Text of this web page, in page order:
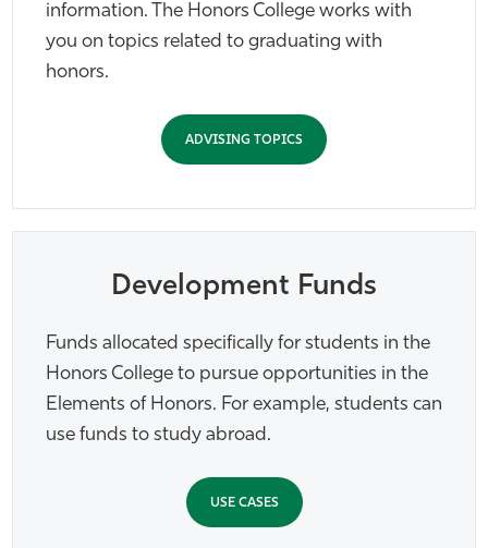
information. The Honors College works with
you on topics related to graduating with
honors.
ADVISING TOPICS
Development Funds
Funds allocated specifically for students in the
Honors College to pursue opportunities in the
Elements of Honors. For example, students can
use funds to study abroad.
USE CASES